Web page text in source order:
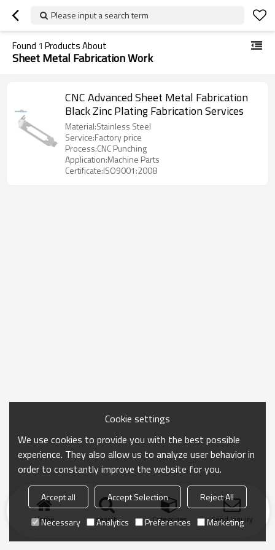
Please input a search term
Found 1 Products About
Sheet Metal Fabrication Work
CNC Advanced Sheet Metal Fabrication
Black Zinc Plating Fabrication Services
Material:Stainless Steel
Service:Factory price
Process:CNC Punching
Application:Machine Parts
Certificate:ISO9001:2008
Home search Categories Send Inquiry
Cookie settings
We use cookies to provide you with the best possible
experience. They also allow us to analyze user behavior in
order to constantly improve the website for you.
Accept all Accept Selection
Reject All
Necessary
Analytics Preferences Marketing